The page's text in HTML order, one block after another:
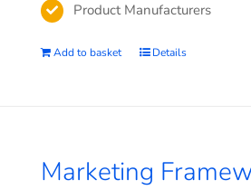
Product Manufacturers
Add to basket Details
Marketing